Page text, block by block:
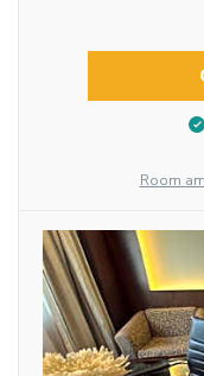
Room